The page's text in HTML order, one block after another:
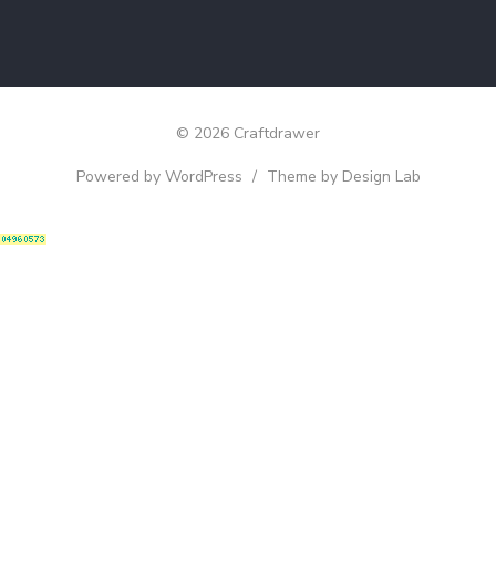
© 2026 Craftdrawer
Powered by WordPress / Theme by Design Lab